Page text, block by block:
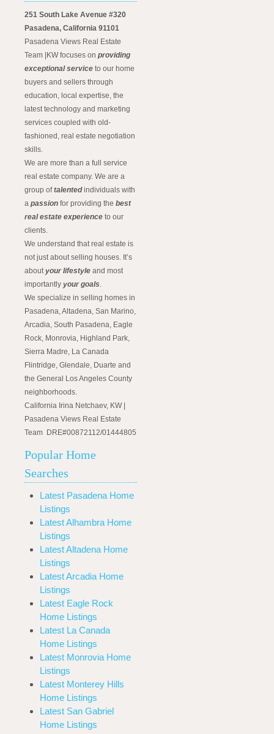
251 South Lake Avenue #320
Pasadena, California 91101
Pasadena Views Real Estate
Team |KW focuses on providing
exceptional service to our home
buyers and sellers through
education, local expertise, the
latest technology and marketing
services coupled with old-
fashioned, real estate negotiation
skills.
We are more than a full service
real estate company. We are a
group oftalentedindividuals with
a passion for providing the best
real estate experience to our
clients.
We understand that real estate is
not just about selling houses. It’s
aboutyour lifestyle and most
importantly your goals.
We specialize in selling homes in
Pasadena, Altadena, San Marino,
Arcadia, South Pasadena, Eagle
Rock, Monrovia, Highland Park,
Sierra Madre, La Canada
Flintridge, Glendale, Duarte and
the General Los Angeles County
neighborhoods.
California Irina Netchaev, KW |
Pasadena Views Real Estate
Team DRE#00872112/01444805
Popular Home
Searches
Latest Pasadena Home
Listings
Latest Alhambra Home
Listings
Latest Altadena Home
Listings
Latest Arcadia Home
Listings
Latest Eagle Rock
Home Listings
Latest La Canada
Home Listings
Latest Monrovia Home
Listings
Latest Monterey Hills
Home Listings
Latest San Gabriel
Home Listings